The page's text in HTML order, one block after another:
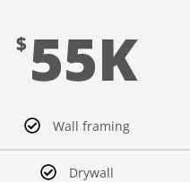
$ 55K
Wall framing
Drywall